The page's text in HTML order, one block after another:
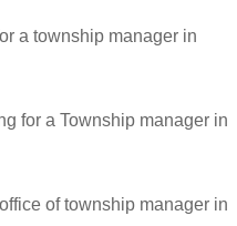
a township manager in
for a Township manager in
of township manager in